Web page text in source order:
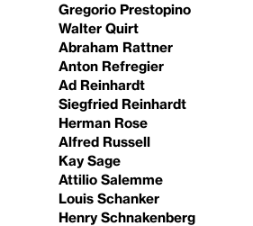
Gregorio Prestopino
Walter Quirt
Abraham Rattner
Anton Refregier
Ad Reinhardt
Siegfried Reinhardt
Herman Rose
Alfred Russell
Kay Sage
Attilio Salemme
Louis Schanker
Henry Schnakenberg